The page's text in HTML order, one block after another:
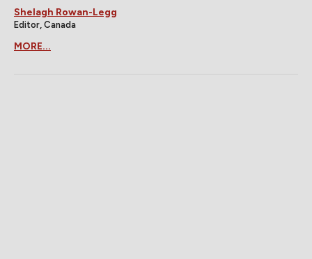
Shelagh Rowan-Legg
Editor, Canada
MORE...